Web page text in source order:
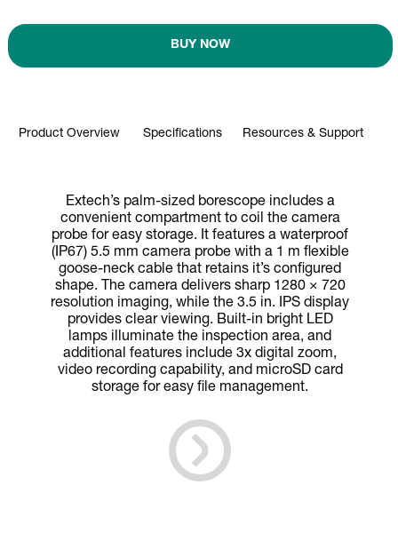
BUY NOW
Product Overview Specifications Resources & Support
Extech’s palm-sized borescope includes a
convenient compartment to coil the camera
probe for easy storage. It features a waterproof
(IP67) 5.5 mm camera probe with a 1 m flexible
goose-neck cable that retains it’s configured
shape. The camera delivers sharp 1280 × 720
resolution imaging, while the 3.5 in. IPS display
provides clear viewing. Built-in bright LED
lamps illuminate the inspection area, and
additional features include 3x digital zoom,
video recording capability, and microSD card
storage for easy file management.